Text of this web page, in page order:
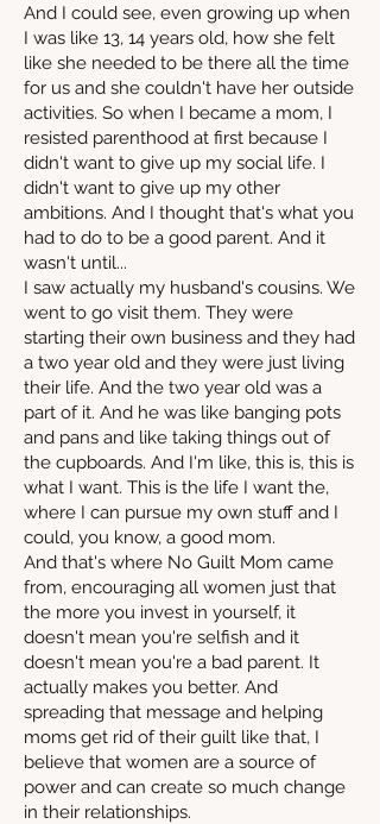
And I could see, even growing up when
I was like 13, 14 years old, how she felt
like she needed to be there all the time
for us and she couldn't have her outside
activities. So when I became a mom, I
resisted parenthood at first because I
didn't want to give up my social life. I
didn't want to give up my other
ambitions. And I thought that's what you
had to do to be a good parent. And it
wasn't until...
I saw actually my husband's cousins. We
went to go visit them. They were
starting their own business and they had
a two year old and they were just living
their life. And the two year old was a
part of it. And he was like banging pots
and pans and like taking things out of
the cupboards. And I'm like, this is, this is
what I want. This is the life I want the,
where I can pursue my own stuff and I
could, you know, a good mom.
And that's where No Guilt Mom came
from, encouraging all women just that
the more you invest in yourself, it
doesn't mean you're selfish and it
doesn't mean you're a bad parent. It
actually makes you better. And
spreading that message and helping
moms get rid of their guilt like that, I
believe that women are a source of
power and can create so much change
in their relationships.